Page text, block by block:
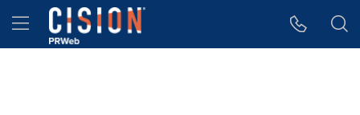
Accessibility Statement
Skip Navigation
Hamburger menu